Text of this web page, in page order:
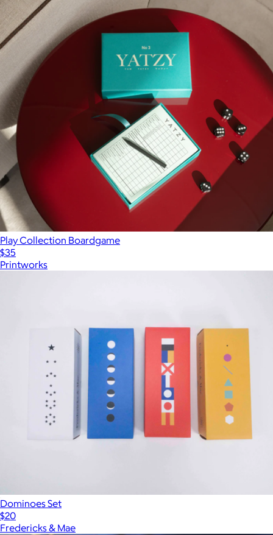
Play Collection Boardgame
$35
Printworks
Dominoes Set
$20
Fredericks & Mae